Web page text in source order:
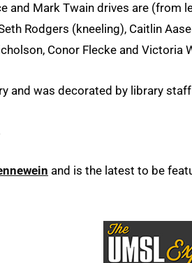
and Mark Twain drives are (from
Rodgers (kneeling), Caitlin
Conor Flecke and Victoria
and was decorated by library
and is the latest to be